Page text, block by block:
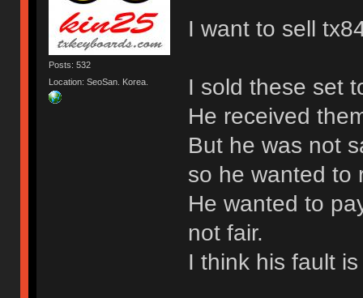
Posts: 532
Location: SeoSan. Korea.
I want to sell
I sold these set
He received
But he was not
so he wanted to
He wanted to
not fair.
I think his fault